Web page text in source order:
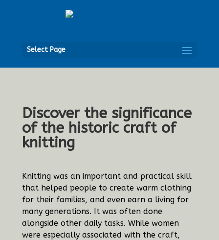
Select Page
Discover the significance
of the historic craft of
knitting
Knitting was an important and practical skill
that helped people to create warm clothing
for their families, and even earn a living for
many generations. It was often done
alongside other daily tasks. While women
were especially associated with the craft,